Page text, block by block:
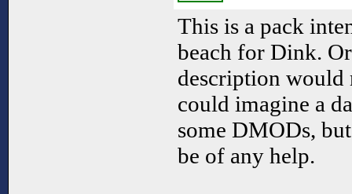
This is a pack
beach for Dink.
description
could imagine a
some DMODs,
be of any help.